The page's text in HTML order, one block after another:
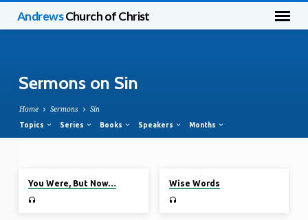
AndrewsChurch of Christ
Sermons on Sin
Home Sermons Sin
Topics Series Books Speakers Months
Sermons
on
Sin
You Were, But Now… Wise Words